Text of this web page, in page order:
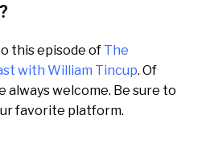
this episode of The
with William Tincup. Of
always welcome. Be sure to
favorite platform.